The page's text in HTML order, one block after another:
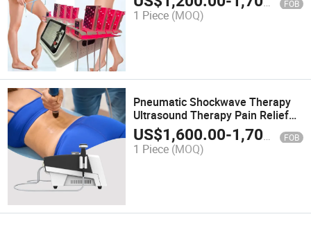
for Weight Loss
FOB
1 Piece (MOQ)
Pneumatic Shockwave Therapy
Ultrasound Therapy Pain Relief
Rehabilitation Physiotherapy
Shockwave Machine
US$1,600.00-1,700.00 FOB
1 Piece (MOQ)